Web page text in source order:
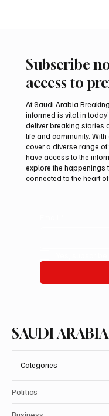
Romanian
debut at
Auction
Subscribe
access to
At Saudi Arabia
informed is vital in
deliver breaking stories
life and community.
cover a diverse range
have access to the
explore the happenings
connected to the heart
SAUDI
Categories
Politics